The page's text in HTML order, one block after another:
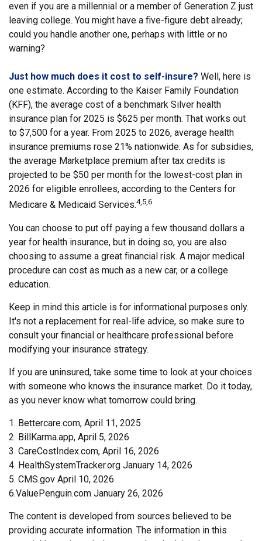
even if you are a millennial or a member of Generation Z just
leaving college. You might have a five-figure debt already;
could you handle another one, perhaps with little or no
warning?
Just how much does it cost to self-insure? Well, here is
one estimate. According to the Kaiser Family Foundation
(KFF), the average cost of a benchmark Silver health
insurance plan for 2025 is $625 per month. That works out
to $7,500 for a year. From 2025 to 2026, average health
insurance premiums rose 21% nationwide. As for subsidies,
the average Marketplace premium after tax credits is
projected to be $50 per month for the lowest-cost plan in
2026 for eligible enrollees, according to the Centers for
Medicare & Medicaid Services.4,5,6
You can choose to put off paying a few thousand dollars a
year for health insurance, but in doing so, you are also
choosing to assume a great financial risk. A major medical
procedure can cost as much as a new car, or a college
education.
Keep in mind this article is for informational purposes only.
It's not a replacement for real-life advice, so make sure to
consult your financial or healthcare professional before
modifying your insurance strategy.
If you are uninsured, take some time to look at your choices
with someone who knows the insurance market. Do it today,
as you never know what tomorrow could bring.
1. Bettercare.com, April 11, 2025
2. BillKarma.app, April 5, 2026
3. CareCostIndex.com, April 16, 2026
4. HealthSystemTracker.org January 14, 2026
5. CMS.gov April 10, 2026
6.ValuePenguin.com January 26, 2026
The content is developed from sources believed to be
providing accurate information. The information in this